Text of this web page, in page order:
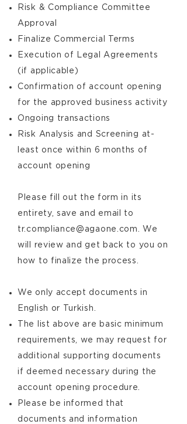
Risk & Compliance Committee
Approval
Finalize Commercial Terms
Execution of Legal Agreements
(if applicable)
Confirmation of account opening
for the approved business activity
Ongoing transactions
Risk Analysis and Screening at-
least once within 6 months of
account opening
Please fill out the form in its
entirety, save and email to
tr.compliance@agaone.com. We
will review and get back to you on
how to finalize the process.
We only accept documents in
English or Turkish.
The list above are basic minimum
requirements, we may request for
additional supporting documents
if deemed necessary during the
account opening procedure.
Please be informed that
documents and information